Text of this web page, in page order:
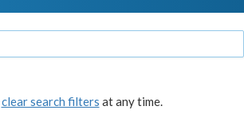
clear search filters at any time.